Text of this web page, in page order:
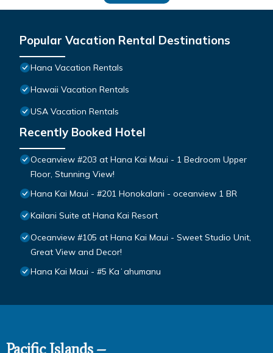
Popular Vacation Rental Destinations
Hana Vacation Rentals
Hawaii Vacation Rentals
USA Vacation Rentals
Recently Booked Hotel
Oceanview #203 at Hana Kai Maui - 1 Bedroom Upper
Floor, Stunning View!
Hana Kai Maui - #201 Honokalani - oceanview 1 BR
Kailani Suite at Hana Kai Resort
Oceanview #105 at Hana Kai Maui - Sweet Studio Unit,
Great View and Decor!
Hana Kai Maui - #5 Kaʻahumanu